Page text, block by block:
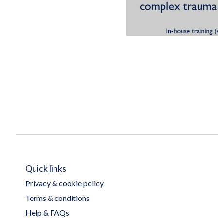
Quick links
Privacy & cookie policy
Terms & conditions
Help & FAQs